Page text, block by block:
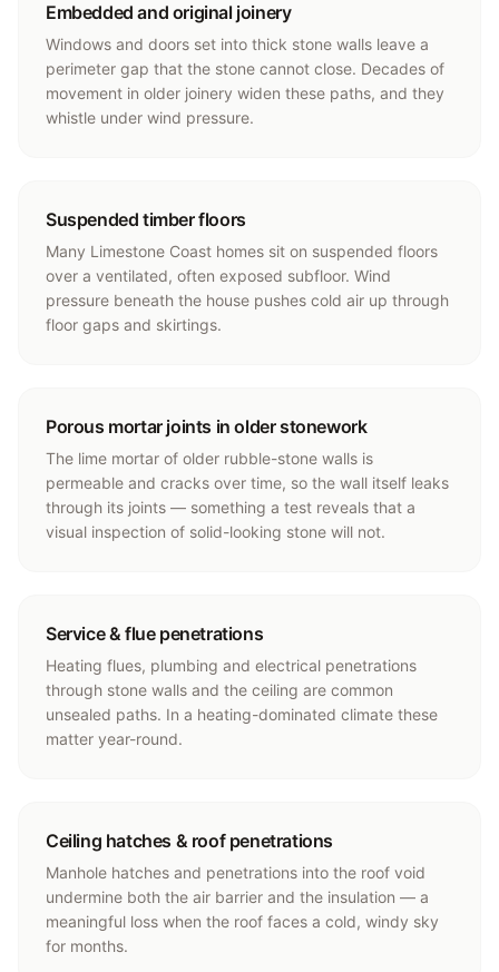
Embedded and original joinery
Windows and doors set into thick stone walls leave a
perimeter gap that the stone cannot close. Decades of
movement in older joinery widen these paths, and they
whistle under wind pressure.
Suspended timber floors
Many Limestone Coast homes sit on suspended floors
over a ventilated, often exposed subfloor. Wind
pressure beneath the house pushes cold air up through
floor gaps and skirtings.
Porous mortar joints in older stonework
The lime mortar of older rubble-stone walls is
permeable and cracks over time, so the wall itself leaks
through its joints — something a test reveals that a
visual inspection of solid-looking stone will not.
Service & flue penetrations
Heating flues, plumbing and electrical penetrations
through stone walls and the ceiling are common
unsealed paths. In a heating-dominated climate these
matter year-round.
Ceiling hatches & roof penetrations
Manhole hatches and penetrations into the roof void
undermine both the air barrier and the insulation — a
meaningful loss when the roof faces a cold, windy sky
for months.